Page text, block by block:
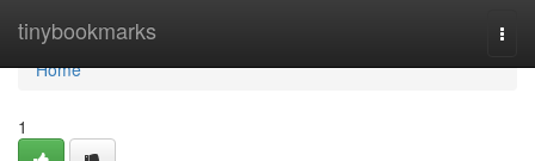
tinybookmarks
Home
Home
1